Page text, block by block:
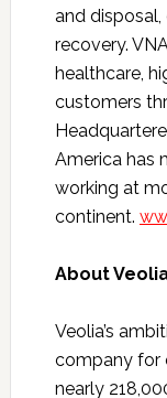
and
recovery.
healthcare,
customers
America has
working at
continent.
About
Veolia’s
company for
nearly